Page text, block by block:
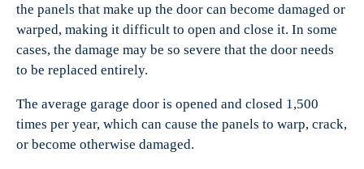
the panels that make up the door can become damaged or
warped, making it difficult to open and close it. In some
cases, the damage may be so severe that the door needs
to be replaced entirely.
The average garage door is opened and closed 1,500
times per year, which can cause the panels to warp, crack,
or become otherwise damaged.